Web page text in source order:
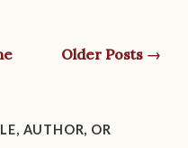
Older Posts →
AUTHOR, OR